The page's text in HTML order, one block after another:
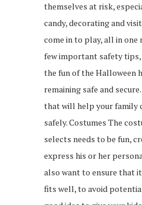
themselves at risk,
candy, decorating and
come in to play, all in one
few important safety tips,
the fun of the Halloween
remaining safe and
that will help your family
safely. Costumes The
selects needs to be fun,
express his or her
also want to ensure that
fits well, to avoid